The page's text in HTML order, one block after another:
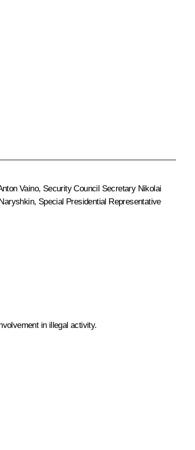
Vaino, Security Council Secretary Nikolai
, Special Presidential Representative
in illegal activity.